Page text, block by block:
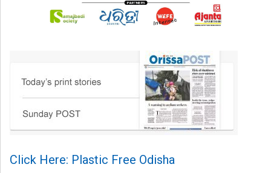
Click Here: Plastic Free Odisha